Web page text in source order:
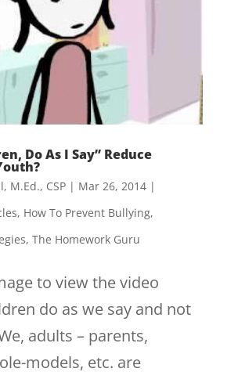
Do As I Say” Reduce
M.Ed., CSP| Mar 26, 2014|
, How To Prevent Bullying,
, The Homework Guru
to view the video
do as we say and not
adults – parents,
models, etc. are